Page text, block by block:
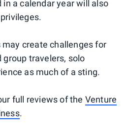
in a calendar year will also
create challenges for
travelers, solo
as much of a sting.
full reviews of the Venture
.